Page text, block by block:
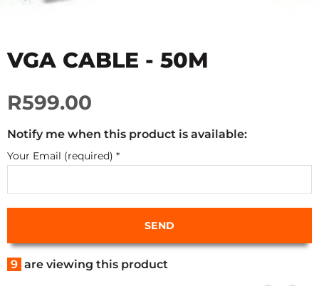
VGA CABLE - 50M
R599.00
Notify me when this product is available:
Your Email (required) *
9 are viewing this product